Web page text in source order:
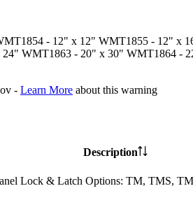
- 12" x 12" WMT1855 - 12" x
24" WMT1863 - 20" x 30" WMT1864 -
- Learn More about this warning
Description
Lock & Latch Options: TM, TMS,